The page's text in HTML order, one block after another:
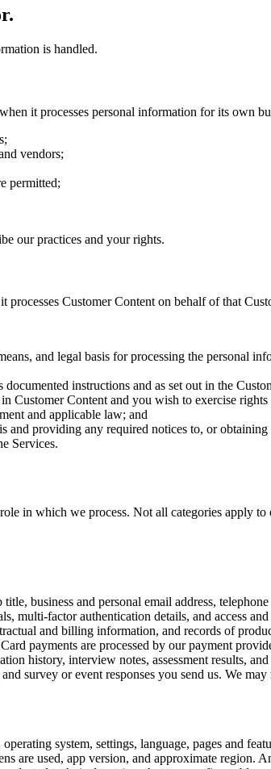
is handled.
it processes personal information for its own
vendors;
permitted;
our practices and your rights.
Customer Content on behalf of that
and legal basis for processing the
instructions and as set out in the
Customer Content and you wish to exercise
and applicable law; and
and providing any required notices to, or
Services.
in which we process. Not all categories apply
business and personal email address, telephone
multi-factor authentication details, and access and
and billing information, and records of
payments are processed by our payment
history, interview notes, assessment results,
survey or event responses you send us. We
system, settings, language, pages and
are used, app version, and approximate region.